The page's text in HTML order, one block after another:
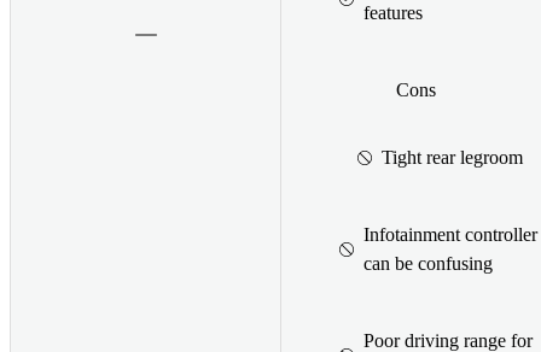
features
Cons
Tight rear legroom
Infotainment controller
can be confusing
Poor driving range for